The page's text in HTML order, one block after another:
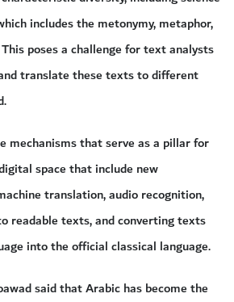
includes the metonymy, metaphor,
poses a challenge for text analysts
translate these texts to different
mechanisms that serve as a pillar for
space that include new
translation, audio recognition,
readable texts, and converting texts
into the official classical language.
said that Arabic has become the